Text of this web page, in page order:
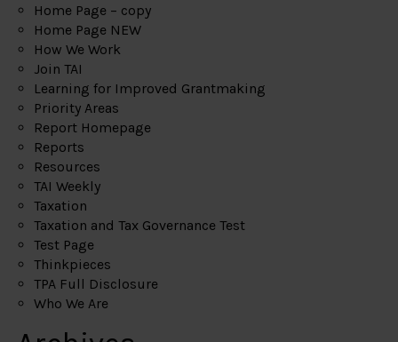
Home Page – copy
Home Page NEW
How We Work
Join TAI
Learning for Improved Grantmaking
Priority Areas
Report Homepage
Reports
Resources
TAI Weekly
Taxation
Taxation and Tax Governance Test
Test Page
Thinkpieces
TPA Full Disclosure
Who We Are